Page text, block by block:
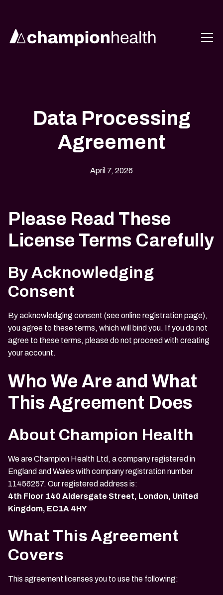
Data Processing
Agreement
April 7, 2026
Please Read These
License Terms Carefully
By Acknowledging
Consent
By acknowledging consent (see online registration page),
you agree to these terms, which will bind you. If you do not
agree to these terms, please do not proceed with creating
your account.
Who We Are and What
This Agreement Does
About Champion Health
We are Champion Health Ltd, a company registered in
England and Wales with company registration number
11456257. Our registered address is:
4th Floor 140 Aldersgate Street, London, United
Kingdom, EC1A 4HY
What This Agreement
Covers
This agreement licenses you to use the following: